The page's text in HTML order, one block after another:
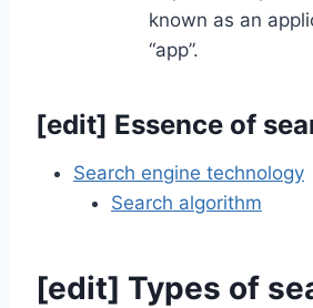
known as an
“app”.
[edit] Essence of
Search engine technology
Search algorithm
[edit] Types of